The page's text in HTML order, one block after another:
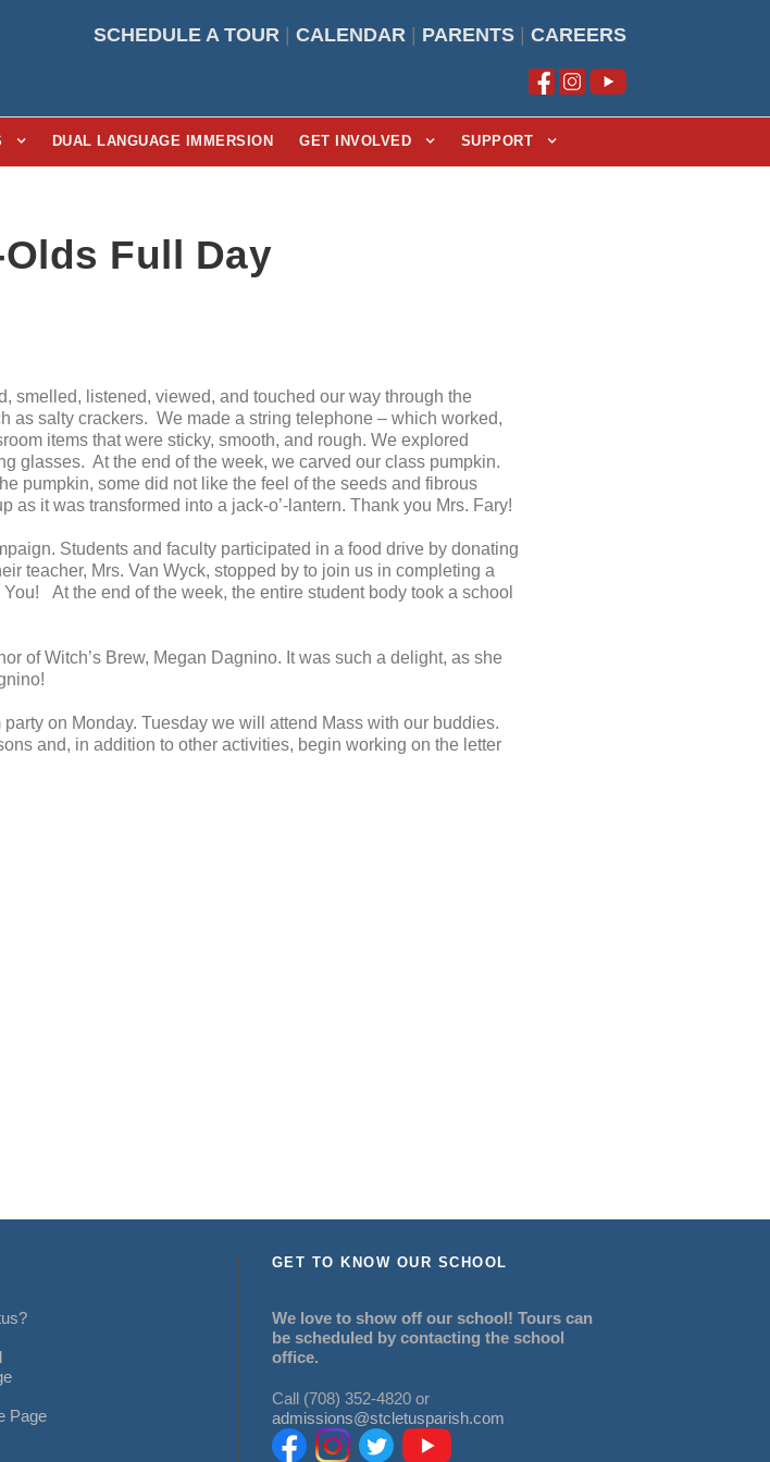
SCHEDULE A TOUR CALENDAR PARENTS CAREERS
DUAL LANGUAGE IMMERSION GET INVOLVED SUPPORT
Full Day
listened, viewed, and touched our way through the
as salty crackers. We made a string telephone – which worked,
items that were sticky, smooth, and rough. We explored
glasses. At the end of the week, we carved our class pumpkin.
pumpkin, some did not like the feel of the seeds and fibrous
it was transformed into a jack-o’-lantern. Thank you Mrs. Fary!
Students and faculty participated in a food drive by donating
teacher, Mrs. Van Wyck, stopped by to join us in completing a
At the end of the week, the entire student body took a school
of Witch’s Brew, Megan Dagnino. It was such a delight, as she
on Monday. Tuesday we will attend Mass with our buddies.
and, in addition to other activities, begin working on the letter
Page
GET TO KNOW OUR SCHOOL
We love to show off our school! Tours can
be scheduled by contacting the school
office.
Call (708) 352-4820 or
admissions@stcletusparish.com